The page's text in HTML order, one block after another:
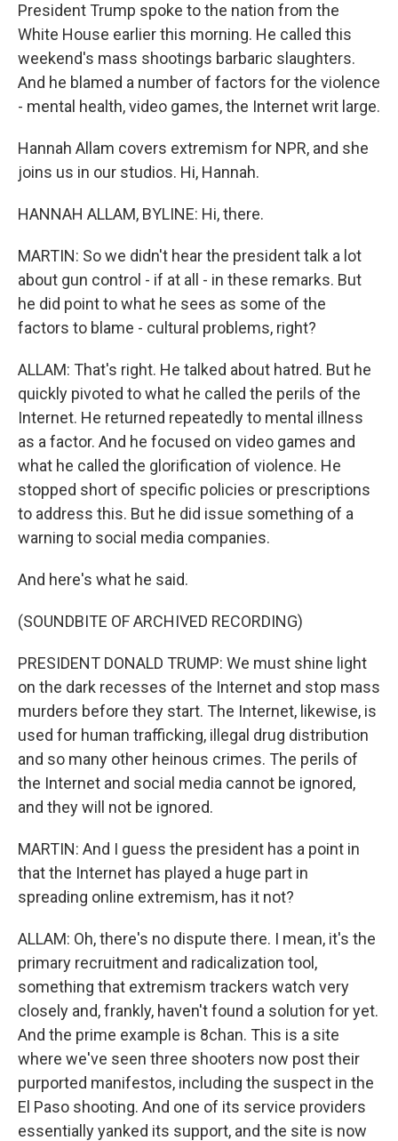
President Trump spoke to the nation from the
White House earlier this morning. He called this
weekend's mass shootings barbaric slaughters.
And he blamed a number of factors for the violence
- mental health, video games, the Internet writ large.
Hannah Allam covers extremism for NPR, and she
joins us in our studios. Hi, Hannah.
HANNAH ALLAM, BYLINE: Hi, there.
MARTIN: So we didn't hear the president talk a lot
about gun control - if at all - in these remarks. But
he did point to what he sees as some of the
factors to blame - cultural problems, right?
ALLAM: That's right. He talked about hatred. But he
quickly pivoted to what he called the perils of the
Internet. He returned repeatedly to mental illness
as a factor. And he focused on video games and
what he called the glorification of violence. He
stopped short of specific policies or prescriptions
to address this. But he did issue something of a
warning to social media companies.
And here's what he said.
(SOUNDBITE OF ARCHIVED RECORDING)
PRESIDENT DONALD TRUMP: We must shine light
on the dark recesses of the Internet and stop mass
murders before they start. The Internet, likewise, is
used for human trafficking, illegal drug distribution
and so many other heinous crimes. The perils of
the Internet and social media cannot be ignored,
and they will not be ignored.
MARTIN: And I guess the president has a point in
that the Internet has played a huge part in
spreading online extremism, has it not?
ALLAM: Oh, there's no dispute there. I mean, it's the
primary recruitment and radicalization tool,
something that extremism trackers watch very
closely and, frankly, haven't found a solution for yet.
And the prime example is 8chan. This is a site
where we've seen three shooters now post their
purported manifestos, including the suspect in the
El Paso shooting. And one of its service providers
essentially yanked its support, and the site is now